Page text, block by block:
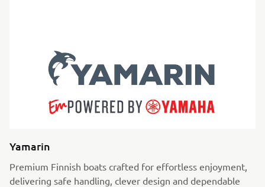
Yamarin
Premium Finnish boats crafted for effortless enjoyment,
delivering safe handling, clever design and dependable